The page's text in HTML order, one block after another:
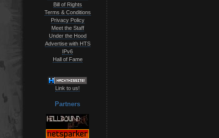
Bill of Rights
Terms & Conditions
Privacy Policy
Meet the Staff
Under the Hood
Advertise with HTS
IPv6
Hall of Fame
Link to us!
Partners